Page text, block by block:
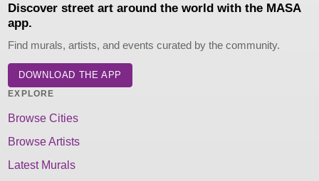
Discover street art around the world with the MASA
app.
Find murals, artists, and events curated by the community.
DOWNLOAD THE APP
EXPLORE
Browse Cities
Browse Artists
Latest Murals